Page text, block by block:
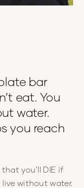
bar
eat. You
water.
you reach
you’ll DIE if
live without water.